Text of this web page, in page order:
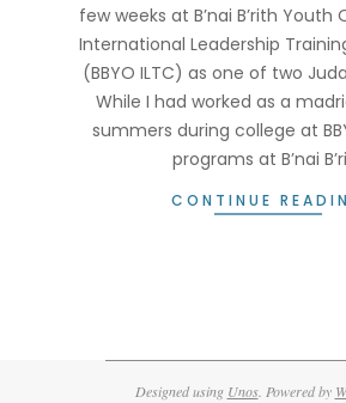
few weeks at B’nai B’rith Youth
International Leadership
(BBYO ILTC) as one of two
While I had worked as a
summers during college at
programs at B’nai
CONTINUE
Designed using Unos. Powered by